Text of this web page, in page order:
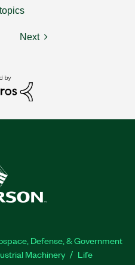
Next
Defense, & Government
Machinery
Life